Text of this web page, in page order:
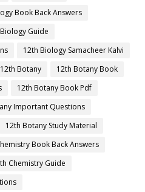
Book Back Answers
Guide
12th Biology Samacheer Kalvi
12th Botany
12th Botany Book
12th Botany Book Pdf
Important Questions
12th Botany Study Material
Book Back Answers
Chemistry Guide